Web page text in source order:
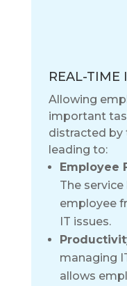
REAL-TIME
Allowing
important
distracted by
leading to:
Employee
The
employee
IT issues.
managing
allows